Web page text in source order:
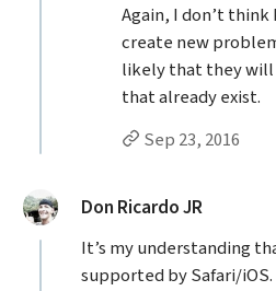
Again, I don’t think
create new
likely that they
that already exist.
Permalink to
Sep 23, 2016reply
Don Ricardo JRsaid:
It’s my understanding
supported by Safari/iOS.